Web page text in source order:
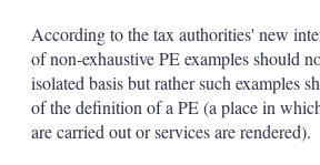
According to the tax authorities' new
of non-exhaustive PE examples should
isolated basis but rather such examples
of the definition of a PE (a place in
are carried out or services are rendered).